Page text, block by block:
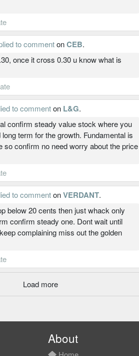
to commentonCEB.
once it cross 0.30 u know what is
to commenton L&G.
confirm steady value stock where you
term for the growth. Fundamental is
so confirm no need worry about the price
to commentonVERDANT.
below 20 cents then just whack only
confirm steady one. Dont wait until
complaining miss out the golden
Load more
About